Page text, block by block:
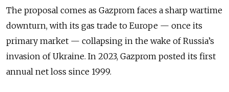
The proposal comes as Gazprom faces a sharp wartime
downturn, with its gas trade to Europe — once its
primary market — collapsing in the wake of Russia’s
invasion of Ukraine. In 2023, Gazprom posted its first
annual net loss since 1999.